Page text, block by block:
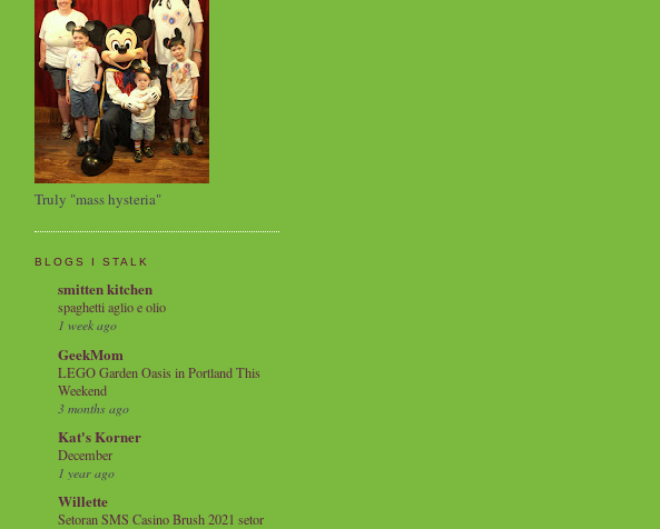
Truly "mass hysteria"
BLOGS I STALK
smitten kitchen
spaghetti aglio e olio
1 week ago
GeekMom
LEGO Garden Oasis in Portland This
Weekend
3 months ago
Kat's Korner
December
1 year ago
Willette
Setoran SMS Casino Brush 2021 setor